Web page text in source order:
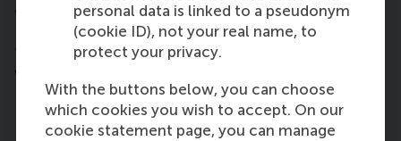
personal data is linked to a pseudonym
(cookie ID), not your real name, to
protect your privacy.
With the buttons below, you can choose
which cookies you wish to accept. On our
cookie statement page, you can manage
What would you like to achieve?
“It would be amazing if the SDG Dashboard Project
would reach these two goals:
to set a complete baseline this year so we can
see where RSM stands for reaching the SDGs by